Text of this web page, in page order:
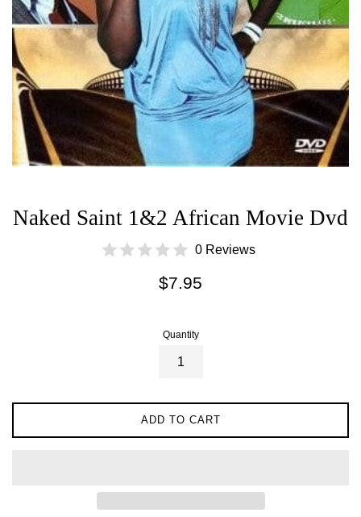
Naked Saint 1&2 African Movie Dvd
0 Reviews
Regular
$7.95
Quantity
ADD TO CART